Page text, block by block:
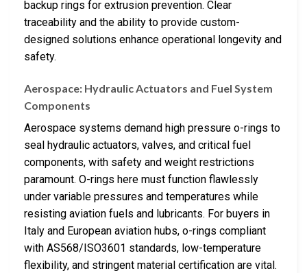
backup rings for extrusion prevention. Clear
traceability and the ability to provide custom-
designed solutions enhance operational longevity and
safety.
Aerospace: Hydraulic Actuators and Fuel System
Components
Aerospace systems demand high pressure o-rings to
seal hydraulic actuators, valves, and critical fuel
components, with safety and weight restrictions
paramount. O-rings here must function flawlessly
under variable pressures and temperatures while
resisting aviation fuels and lubricants. For buyers in
Italy and European aviation hubs, o-rings compliant
with AS568/ISO3601 standards, low-temperature
flexibility, and stringent material certification are vital.